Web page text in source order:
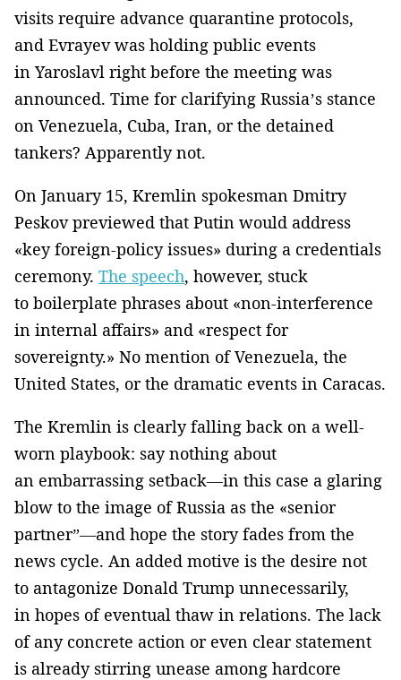
visits require advance quarantine protocols,
and Evrayev was holding public events
in Yaroslavl right before the meeting was
announced. Time for clarifying Russia’s stance
on Venezuela, Cuba, Iran, or the detained
tankers? Apparently not.
On January 15, Kremlin spokesman Dmitry
Peskov previewed that Putin would address
«key foreign-policy issues» during a credentials
ceremony. The speech, however, stuck
to boilerplate phrases about «non-interference
in internal affairs» and «respect for
sovereignty.» No mention of Venezuela, the
United States, or the dramatic events in Caracas.
The Kremlin is clearly falling back on a well-
worn playbook: say nothing about
an embarrassing setback—in this case a glaring
blow to the image of Russia as the «senior
partner”—and hope the story fades from the
news cycle. An added motive is the desire not
to antagonize Donald Trump unnecessarily,
in hopes of eventual thaw in relations. The lack
of any concrete action or even clear statement
is already stirring unease among hardcore